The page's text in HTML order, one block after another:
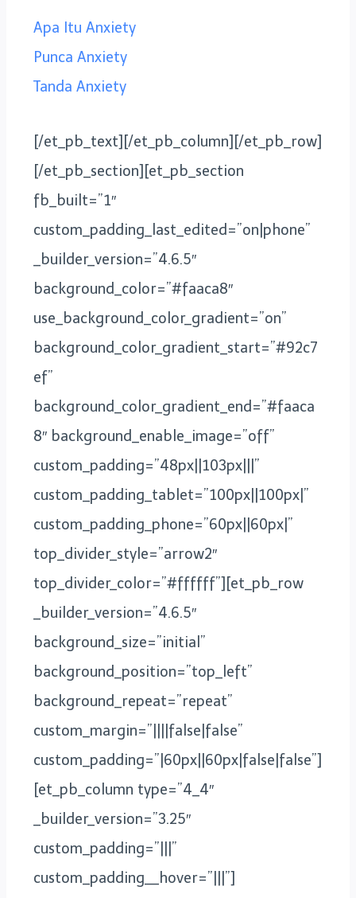
Apa Itu Anxiety
Punca Anxiety
Tanda Anxiety
[/et_pb_text][/et_pb_column][/et_pb_row]
[/et_pb_section][et_pb_section
fb_built=”1″
custom_padding_last_edited=”on|phone”
_builder_version=”4.6.5″
background_color=”#faaca8″
use_background_color_gradient=”on”
background_color_gradient_start=”#92c7
ef”
background_color_gradient_end=”#faaca
8″ background_enable_image=”off”
custom_padding=”48px||103px|||”
custom_padding_tablet=”100px||100px|”
custom_padding_phone=”60px||60px|”
top_divider_style=”arrow2″
top_divider_color=”#ffffff”][et_pb_row
_builder_version=”4.6.5″
background_size=”initial”
background_position=”top_left”
background_repeat=”repeat”
custom_margin=”||||false|false”
custom_padding=”|60px||60px|false|false”]
[et_pb_column type=”4_4″
_builder_version=”3.25″
custom_padding=”|||”
custom_padding__hover=”|||”]